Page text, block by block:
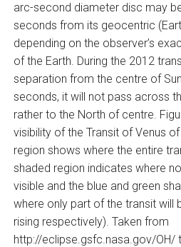
arc-second diameter disc may
seconds from its geocentric
depending on the observer’s
of the Earth. During the 2012
separation from the centre of
seconds, it will not pass across
rather to the North of centre.
visibility of the Transit of Venus
region shows where the entire
shaded region indicates where
visible and the blue and green
where only part of the transit will
rising respectively). Taken from
http://eclipse.gsfc.nasa.gov/OH/